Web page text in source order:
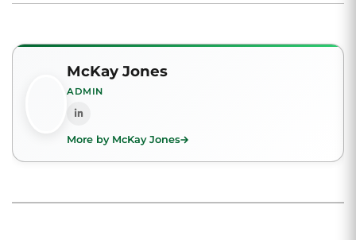
McKay Jones
ADMIN
More by McKay Jones